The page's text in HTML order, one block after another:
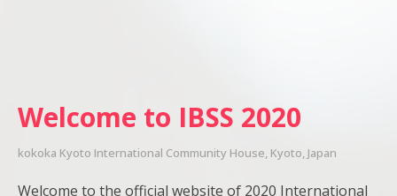
Welcome to IBSS 2020
kokoka Kyoto International Community House, Kyoto, Japan
Welcome to the official website of 2020 International